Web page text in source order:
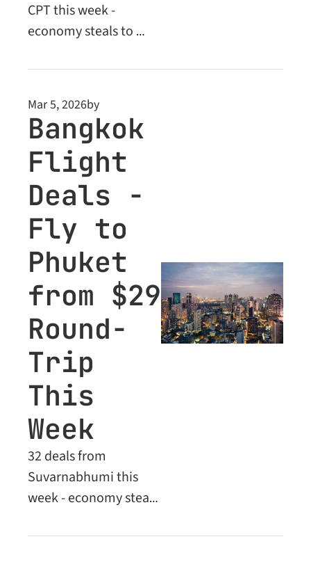
CPT this week -
economy steals to
East and beyond. Plus
savings of up to 52%
for premium
subscribers.
Mar 5, 2026by
Bangkok
Flight
Deals -
Fly to
Phuket
from $29
Round-
Trip
This
Week
32 deals from
Suvarnabhumi this
week - economy steals
Europe, plus exclusive